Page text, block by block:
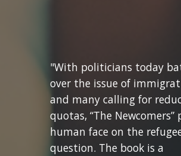
"With politicians today
over the issue of
and many calling for
quotas, “The Newcomers”
human face on the
question. The book is a